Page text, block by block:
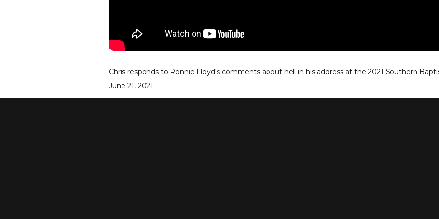
Chris responds to Ronnie Floyd's comments about hell in his address at the 2021 Southern
June 21, 2021